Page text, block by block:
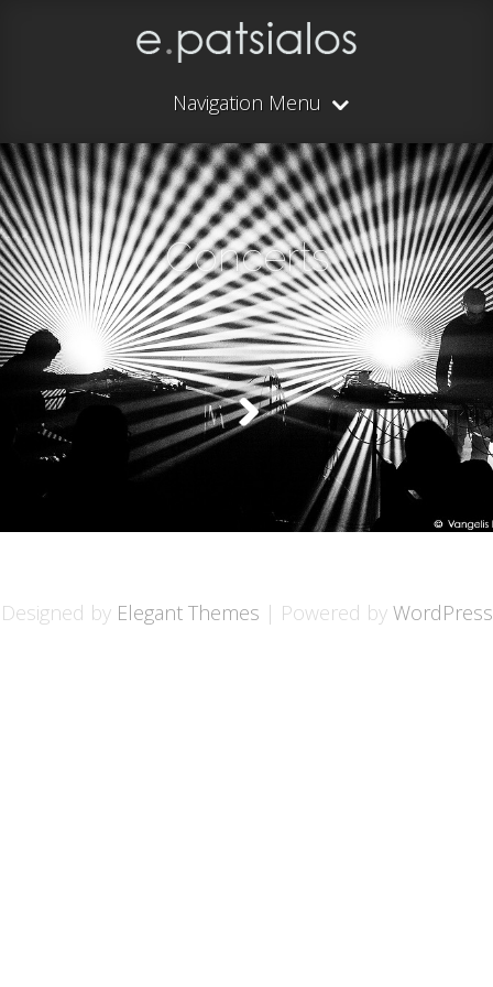
Navigation Menu
Concerts
Designed by Elegant Themes | Powered by WordPress